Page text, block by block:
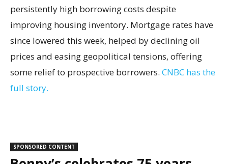
persistently high borrowing costs despite
improving housing inventory. Mortgage rates have
since lowered this week, helped by declining oil
prices and easing geopolitical tensions, offering
some relief to prospective borrowers. CNBC has the
full story.
SPONSORED CONTENT